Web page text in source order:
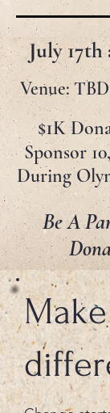
July 17th
Venue:
$1K
Sponsor
During
Be A